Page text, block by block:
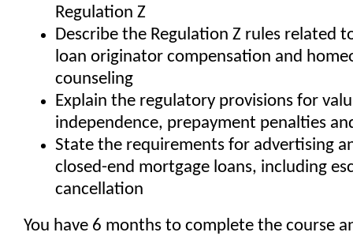
Regulation Z
Describe the Regulation Z rules related
loan originator compensation and
counseling
Explain the regulatory provisions for
independence, prepayment penalties
State the requirements for advertising
closed-end mortgage loans, including
cancellation
You have 6 months to complete the course